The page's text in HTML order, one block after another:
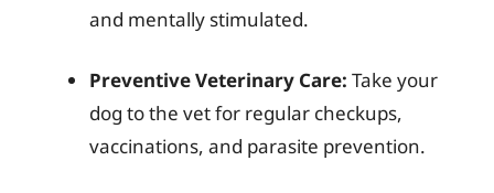
and mentally stimulated.
Preventive Veterinary Care: Take your
dog to the vet for regular checkups,
vaccinations, and parasite prevention.